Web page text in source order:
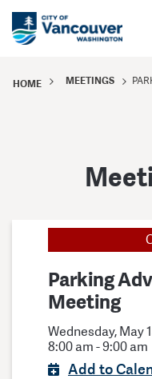
HOME MEETINGS
Parking
Meeting
Wednesday, May
8:00 am - 9:00 am
Add to